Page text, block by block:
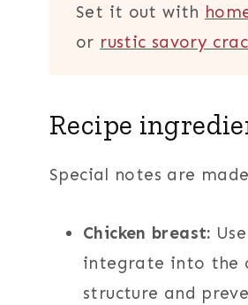
Set it out with
or rustic savory
Recipe
Special notes are
Chicken breast:
integrate into the
structure and